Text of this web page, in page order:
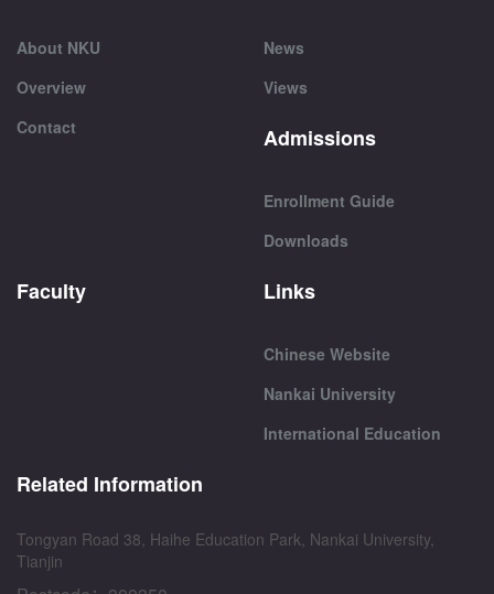
About NKU
Overview
Contact
News
Views
Admissions
Enrollment Guide
Downloads
Faculty Links
Chinese Website
Nankai University
International Education
Related Information
Tongyan Road 38, Haihe Education Park, Nankai University,
Tianjin